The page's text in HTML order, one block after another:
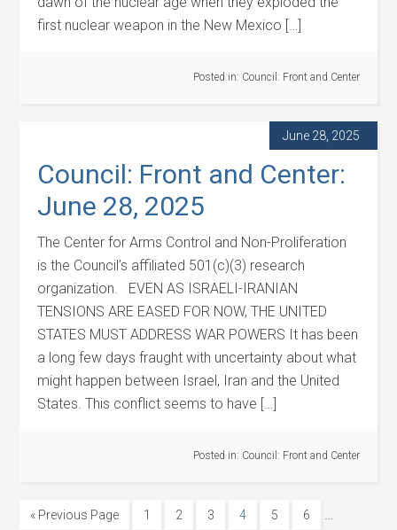
first nuclear weapon in the New Mexico […]
Posted in: Council: Front and Center
June 28, 2025
Council: Front and Center:
June 28, 2025
The Center for Arms Control and Non-Proliferation
is the Council’s affiliated 501(c)(3) research
organization. EVEN AS ISRAELI-IRANIAN
TENSIONS ARE EASED FOR NOW, THE UNITED
STATES MUST ADDRESS WAR POWERS It has been
a long few days fraught with uncertainty about what
might happen between Israel, Iran and the United
States. This conflict seems to have […]
Posted in: Council: Front and Center
« Previous Page 1 2 3 4 5 6 …